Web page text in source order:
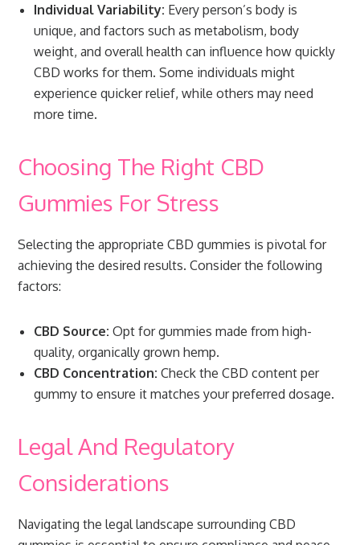
Individual Variability: Every person’s body is
unique, and factors such as metabolism, body
weight, and overall health can influence how quickly
CBD works for them. Some individuals might
experience quicker relief, while others may need
more time.
Choosing The Right CBD
Gummies For Stress
Selecting the appropriate CBD gummies is pivotal for
achieving the desired results. Consider the following
factors:
CBD Source: Opt for gummies made from high-
quality, organically grown hemp.
CBD Concentration: Check the CBD content per
gummy to ensure it matches your preferred dosage.
Legal And Regulatory
Considerations
Navigating the legal landscape surrounding CBD